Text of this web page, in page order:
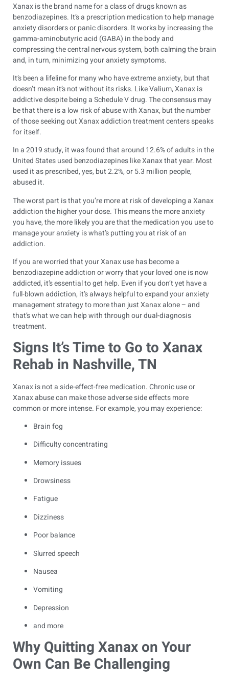
Xanax is the brand name for a class of drugs known as
benzodiazepines. It’s a prescription medication to help manage
anxiety disorders or panic disorders. It works by increasing the
gamma-aminobutyric acid (GABA) in the body and
compressing the central nervous system, both calming the brain
and, in turn, minimizing your anxiety symptoms.
It’s been a lifeline for many who have extreme anxiety, but that
doesn’t mean it’s not without its risks. Like Valium, Xanax is
addictive despite being a Schedule V drug. The consensus may
be that there is a low risk of abuse with Xanax, but the number
of those seeking out Xanax addiction treatment centers speaks
for itself.
In a 2019 study, it was found that around 12.6%of adults in the
United States used benzodiazepines like Xanax that year. Most
used it as prescribed, yes, but 2.2%, or 5.3 million people,
abused it.
The worst part is that you’re more at risk of developing a Xanax
addiction the higher your dose. This means the more anxiety
you have, the more likely you are that the medication you use to
manage your anxiety is what’s putting you at risk of an
addiction.
If you are worried that your Xanax use has become a
benzodiazepine addiction or worry that your loved one is now
addicted, it’s essential to get help. Even if you don’t yet have a
full-blown addiction, it’s always helpful to expand your anxiety
management strategy to more than just Xanax alone – and
that’s what we can help with through our dual-diagnosis
treatment.
Signs It’s Time to Go to Xanax
Rehab in Nashville, TN
Xanax is not a side-effect-free medication. Chronic use or
Xanax abuse can make those adverse side effects more
common or more intense. For example, you may experience:
Brain fog
Difficulty concentrating
Memory issues
Drowsiness
Fatigue
Dizziness
Poor balance
Slurred speech
Nausea
Vomiting
Depression
and more
Why Quitting Xanax on Your
Own Can Be Challenging